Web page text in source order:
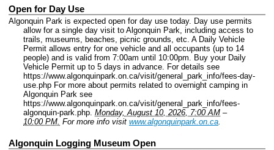
Open for Day Use
Algonquin Park is expected open for day use today. Day use permits
allow for a single day visit to Algonquin Park, including access to
trails, museums, beaches, picnic grounds, etc. A Daily Vehicle
Permit allows entry for one vehicle and all occupants (up to 14
people) and is valid from 7:00am until 10:00pm. Buy your Daily
Vehicle Permit up to 5 days in advance. For details see
https://www.algonquinpark.on.ca/visit/general_park_info/fees-day-
use.php For more about permits related to overnight camping in
Algonquin Park see
https://www.algonquinpark.on.ca/visit/general_park_info/fees-
algonquin-park.php. Monday, August 10, 2026, 7:00 AM –
10:00 PM. For more info visit www.algonquinpark.on.ca.
Algonquin Logging Museum Open